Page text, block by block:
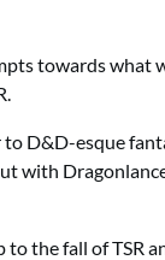
towards what
to D&D-esque
with
to the fall of TSR